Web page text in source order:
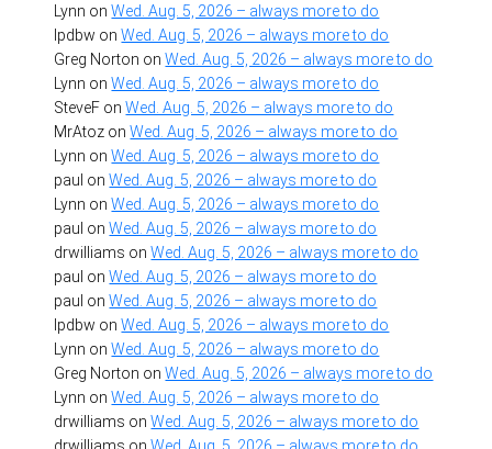
Lynn onWed. Aug. 5, 2026 – always more to do
lpdbw onWed. Aug. 5, 2026 – always more to do
Greg Norton onWed. Aug. 5, 2026 – always more to do
Lynn onWed. Aug. 5, 2026 – always more to do
SteveF onWed. Aug. 5, 2026 – always more to do
MrAtoz onWed. Aug. 5, 2026 – always more to do
Lynn onWed. Aug. 5, 2026 – always more to do
paul onWed. Aug. 5, 2026 – always more to do
Lynn onWed. Aug. 5, 2026 – always more to do
paul onWed. Aug. 5, 2026 – always more to do
drwilliams onWed. Aug. 5, 2026 – always more to do
paul onWed. Aug. 5, 2026 – always more to do
paul onWed. Aug. 5, 2026 – always more to do
lpdbw onWed. Aug. 5, 2026 – always more to do
Lynn onWed. Aug. 5, 2026 – always more to do
Greg Norton onWed. Aug. 5, 2026 – always more to do
Lynn onWed. Aug. 5, 2026 – always more to do
drwilliams onWed. Aug. 5, 2026 – always more to do